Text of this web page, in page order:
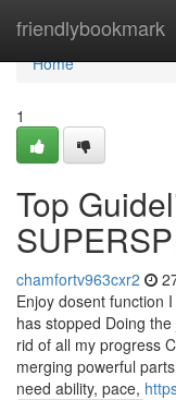
friendlybookmark
Home
Home
1
Top
chamfortv963cxr2
Enjoy dosent function
has stopped Doing
rid of all my progress
merging powerful
need ability, pace,